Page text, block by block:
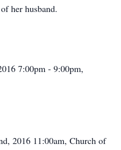
her husband.
7:00pm - 9:00pm,
2016 11:00am, Church of